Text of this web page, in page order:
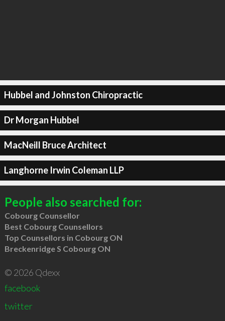
Hubbel and Johnston Chiropractic
Dr Morgan Hubbel
MacNeill Bruce Architect
Langhorne Irwin Coleman LLP
People also searched for:
Cobourg Counsellor
Best Cobourg Counsellors
Top Counsellors in Cobourg ON
Breckenridge S Cobourg ON
© 2026 Qdexx
facebook
twitter